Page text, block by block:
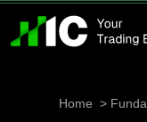
Home